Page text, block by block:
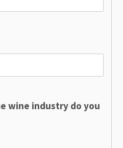
wine industry do you